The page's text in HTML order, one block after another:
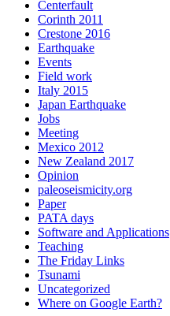
Centerfault
Corinth 2011
Crestone 2016
Earthquake
Events
Field work
Italy 2015
Japan Earthquake
Jobs
Meeting
Mexico 2012
New Zealand 2017
Opinion
paleoseismicity.org
Paper
PATA days
Software and Applications
Teaching
The Friday Links
Tsunami
Uncategorized
Where on Google Earth?